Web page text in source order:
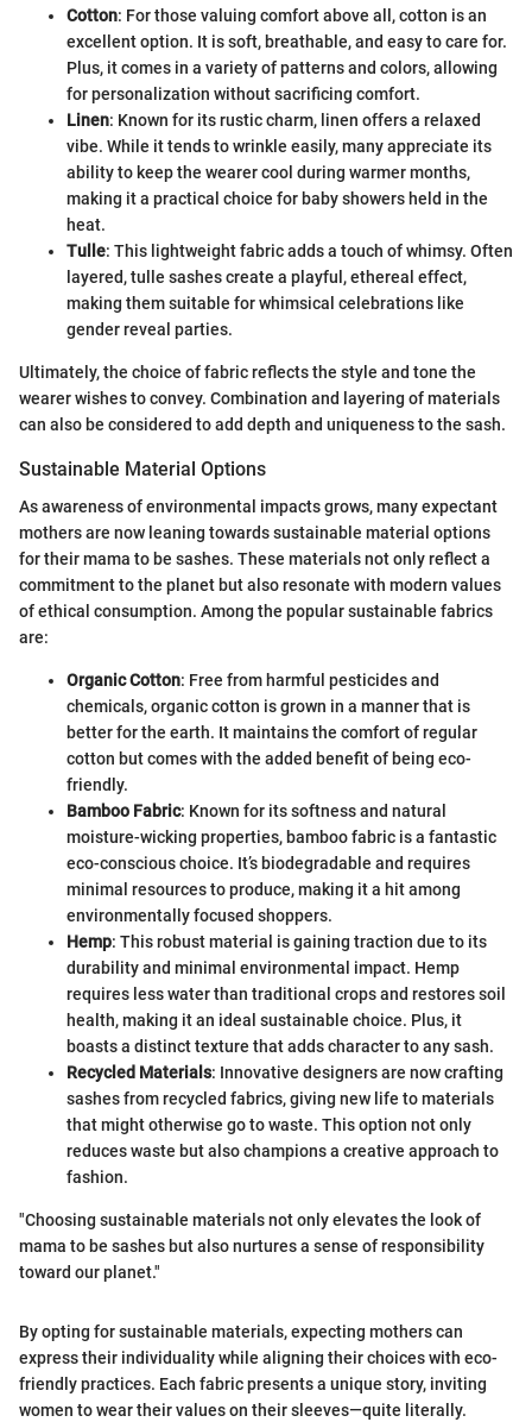
Cotton: For those valuing comfort above all, cotton is an
excellent option. It is soft, breathable, and easy to care for.
Plus, it comes in a variety of patterns and colors, allowing
for personalization without sacrificing comfort.
Linen: Known for its rustic charm, linen offers a relaxed
vibe. While it tends to wrinkle easily, many appreciate its
ability to keep the wearer cool during warmer months,
making it a practical choice for baby showers held in the
heat.
Tulle: This lightweight fabric adds a touch of whimsy. Often
layered, tulle sashes create a playful, ethereal effect,
making them suitable for whimsical celebrations like
gender reveal parties.
Ultimately, the choice of fabric reflects the style and tone the
wearer wishes to convey. Combination and layering of materials
can also be considered to add depth and uniqueness to the sash.
Sustainable Material Options
As awareness of environmental impacts grows, many expectant
mothers are now leaning towards sustainable material options
for their mama to be sashes. These materials not only reflect a
commitment to the planet but also resonate with modern values
of ethical consumption. Among the popular sustainable fabrics
are:
Organic Cotton: Free from harmful pesticides and
chemicals, organic cotton is grown in a manner that is
better for the earth. It maintains the comfort of regular
cotton but comes with the added benefit of being eco-
friendly.
Bamboo Fabric: Known for its softness and natural
moisture-wicking properties, bamboo fabric is a fantastic
eco-conscious choice. It’s biodegradable and requires
minimal resources to produce, making it a hit among
environmentally focused shoppers.
Hemp: This robust material is gaining traction due to its
durability and minimal environmental impact. Hemp
requires less water than traditional crops and restores soil
health, making it an ideal sustainable choice. Plus, it
boasts a distinct texture that adds character to any sash.
Recycled Materials: Innovative designers are now crafting
sashes from recycled fabrics, giving new life to materials
that might otherwise go to waste. This option not only
reduces waste but also champions a creative approach to
fashion.
"Choosing sustainable materials not only elevates the look of
mama to be sashes but also nurtures a sense of responsibility
toward our planet."
By opting for sustainable materials, expecting mothers can
express their individuality while aligning their choices with eco-
friendly practices. Each fabric presents a unique story, inviting
women to wear their values on their sleeves—quite literally.